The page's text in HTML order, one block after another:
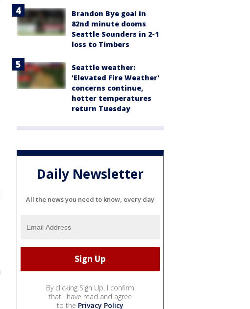
Brandon Bye goal in
82nd minute dooms
Seattle Sounders in 2-1
loss to Timbers
Seattle weather:
'Elevated Fire Weather'
concerns continue,
hotter temperatures
return Tuesday
Daily Newsletter
All the news you need to know, every day
By clicking Sign Up, I confirm
that I have read and agree
to the Privacy Policy